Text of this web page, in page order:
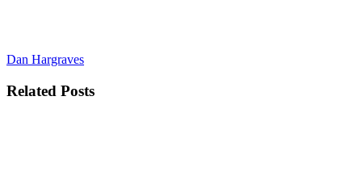
Dan Hargraves
Related Posts